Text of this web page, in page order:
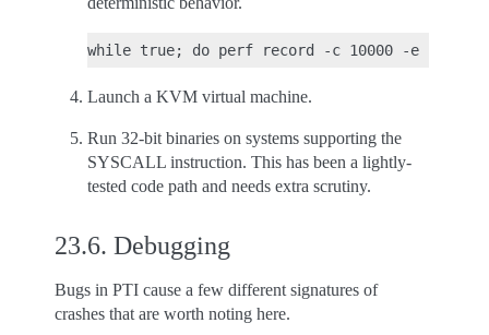
Launch a KVM virtual machine.
Run 32-bit binaries on systems supporting the
SYSCALL instruction. This has been a lightly-
tested code path and needs extra scrutiny.
23.6. Debugging
Bugs in PTI cause a few different signatures of
crashes that are worth noting here.